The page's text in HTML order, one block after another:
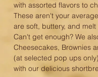
with assorted flavors to
These aren't your
are soft, buttery, and
Can't get enough? We
Cheesecakes, Brownies
(at selected pop ups
with our delicious